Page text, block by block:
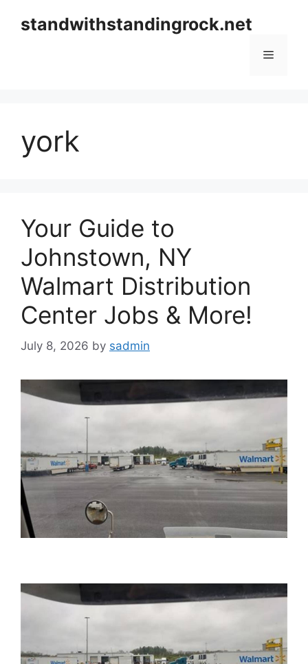
standwithstandingrock.net
Menu
york
Your Guide to
Johnstown, NY
Walmart Distribution
Center Jobs & More!
July 8, 2026 by sadmin